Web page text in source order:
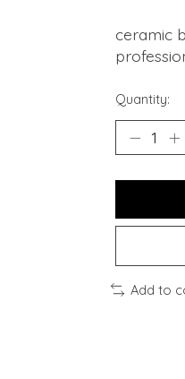
ceramic
Quantity:
Add to